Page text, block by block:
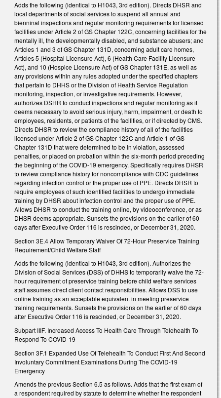
Adds the following (identical to H1043, 3rd edition). Directs DHSR and
local departments of social services to suspend all annual and
bienninal inspections and regular monitoring requirements for licensed
facilities under Article 2 of GS Chapter 122C, concerning facilities for the
mentally ill, the developmentally disabled, and substance abusers; and
Articles 1 and 3 of GS Chapter 131D, concerning adult care homes,
Articles 5 (Hospital Licensure Act), 6 (Health Care Facility Licensure
Act), and 10 (Hospice Licensure Act) of GS Chapter 131E, as well as
any provisions within any rules adopted under the specified chapters
that pertain to DHHS or the Division of Health Service Regulation
monitoring, inspection, or investigative requirements. However,
authorizes DSHR to conduct inspections and regular monitoring as it
deems necessary to avoid serious injury, harm, impairment, or death to
employees, residents, or patients of the facilities, or if directed by CMS.
Directs DHSR to review the compliance history of all of the facilities
licensed under Article 2 of GS Chapter 122C and Article 1 of GS
Chapter 131D that were determined to be in violation, assessed
penalties, or placed on probation within the six-month period preceding
the beginning of the COVID-19 emergency. Specifically requires DHSR
to review compliance history for noncompliance with CDC guidelines
regarding infection control or the proper use of PPE. Directs DHSR to
require employees of such identified facilities to undergo immediate
training by DHSR about infection control and the proper use of PPE.
Allows DHSR to conduct the training online, by videoconference, or as
DHSR deems appropriate. Sunsets the provisions on the earlier of 60
days after Executive Order 116 is rescinded, or December 31, 2020.
Section 3E.4 Allow Temporary Waiver Of 72-Hour Preservice Training
Requirement/Child Welfare Staff
Adds the following (identical to H1043, 3rd edition). Authorizes the
Division of Social Services (DSS) of DHHS to temporarily waive the 72-
hour requirement of preservice training before child welfare services
staff assumes direct client contact responsibilities. Allows DSS to use
online training as an acceptable equivalent in meeting preservice
training requirements. Sunsets the provisions on the earlier of 60 days
after Executive Order 116 is rescinded, or December 31, 2020.
Subpart IIIF. Increased Access To Health Care Through Telehealth To
Respond To COVID-19
Section 3F.1 Expanded Use Of Telehealth To Conduct First And Second
Involuntary Commitment Examinations During The COVID-19
Emergency
Amends the previous Section 6.5 as follows. Adds that the first exam of
a respondent required by statute to determine whether the respondent